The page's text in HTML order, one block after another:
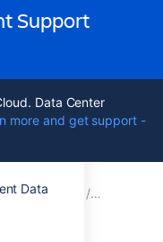
Support
Data Center
more and get support -
Data
Management 5.15